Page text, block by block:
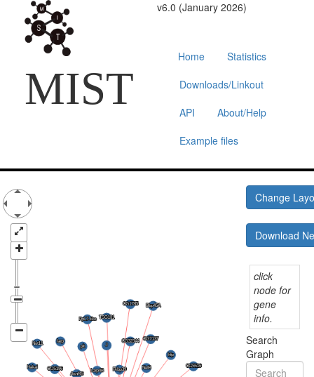
MIST
v6.0 (January 2026)
Home
Statistics
Downloads/Linkout
API
About/Help
Example files
Change
Download
click
node for
gene
info.
Search
Graph